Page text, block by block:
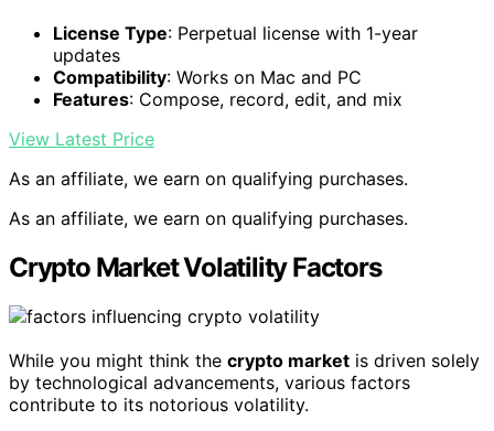
License Type: Perpetual license with 1-year
updates
Compatibility: Works on Mac and PC
Features: Compose, record, edit, and mix
View Latest Price
As an affiliate, we earn on qualifying purchases.
As an affiliate, we earn on qualifying purchases.
Crypto Market Volatility Factors
While you might think the crypto market is driven solely
by technological advancements, various factors
contribute to its notorious volatility.